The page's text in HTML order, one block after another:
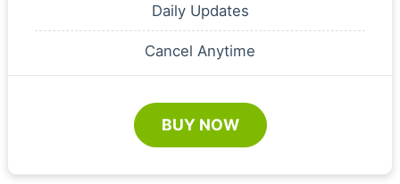
Daily Updates
Cancel Anytime
BUY NOW